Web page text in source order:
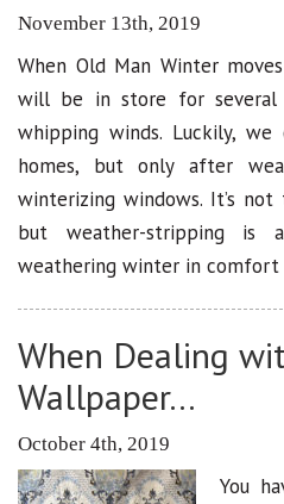
November 13th, 2019
When Old Man Winter
will be in store for several
whipping winds. Luckily,
homes, but only after
winterizing windows. It’s
but weather-stripping is
weathering winter in
When Dealing
Wallpaper…
October 4th, 2019
You